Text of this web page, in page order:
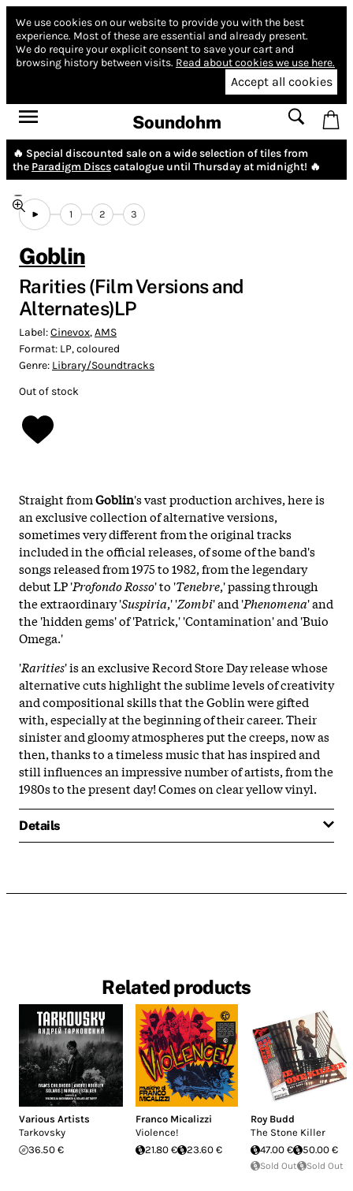
We use cookies on our website to provide you with the best
experience. Most of these are essential and already present.
We do require your explicit consent to save your cart and
browsing history between visits. Read about cookies we use here.
Accept all cookies
Soundohm
🔥 Special discounted sale on a wide selection of tiles from
the Paradigm Discscatalogue until Thursday at midnight! 🔥
1 2 3
Goblin
Rarities (Film Versions and
Alternates)LP
Label:Cinevox,AMS
Format: LP, coloured
Genre: Library/Soundtracks
Out of stock
Straight fromGoblin's vast production archives, here is
an exclusive collection of alternative versions,
sometimes very different from the original tracks
included in the official releases, of some of the band's
songs released from 1975 to 1982, from the legendary
debut LP 'Profondo Rosso' to 'Tenebre,' passing through
the extraordinary 'Suspiria,' 'Zombi' and 'Phenomena' and
the 'hidden gems' of 'Patrick,' 'Contamination' and 'Buio
Omega.'
'Rarities' is an exclusive Record Store Day release whose
alternative cuts highlight the sublime levels of creativity
and compositional skills that the Goblin were gifted
with, especially at the beginning of their career. Their
sinister and gloomy atmospheres put the creeps, now as
then, thanks to a timeless music that has inspired and
still influences an impressive number of artists, from the
1980s to the present day! Comes on clear yellow vinyl.
Details
Related products
Various Artists
Tarkovsky
36.50 €
Franco Micalizzi
Violence!
21.80 €
23.60 €
Roy Budd
The Stone Killer
47.00 €
50.00 €
Sold Out Sold Out